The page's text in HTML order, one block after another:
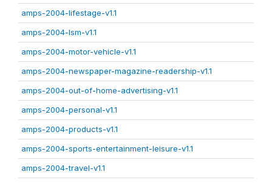
amps-2004-lifestage-v1.1
amps-2004-lsm-v1.1
amps-2004-motor-vehicle-v1.1
amps-2004-newspaper-magazine-readership-v1.1
amps-2004-out-of-home-advertising-v1.1
amps-2004-personal-v1.1
amps-2004-products-v1.1
amps-2004-sports-entertainment-leisure-v1.1
amps-2004-travel-v1.1